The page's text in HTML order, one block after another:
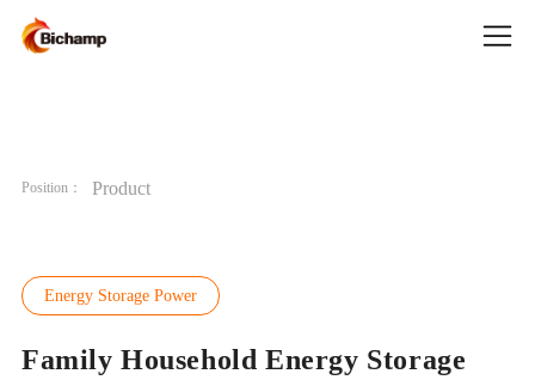
Position： Product
Energy Storage Power
Family Household Energy Storage